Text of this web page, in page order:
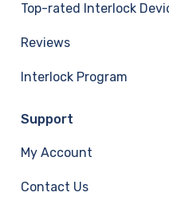
Top-rated Interlock
Reviews
Interlock Program
Support
My Account
Contact Us